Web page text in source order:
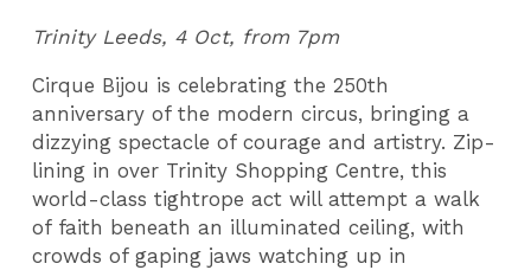
Trinity Leeds, 4 Oct, from 7pm
Cirque Bijou is celebrating the 250th
anniversary of the modern circus, bringing a
dizzying spectacle of courage and artistry. Zip-
lining in over Trinity Shopping Centre, this
world-class tightrope act will attempt a walk
of faith beneath an illuminated ceiling, with
crowds of gaping jaws watching up in